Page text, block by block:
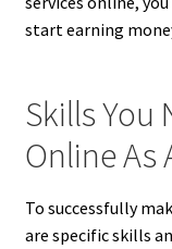
start earning
Skills You
Online As
To successfully
are specific skills